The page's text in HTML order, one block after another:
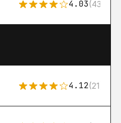
4.03(43)
4.12(21)